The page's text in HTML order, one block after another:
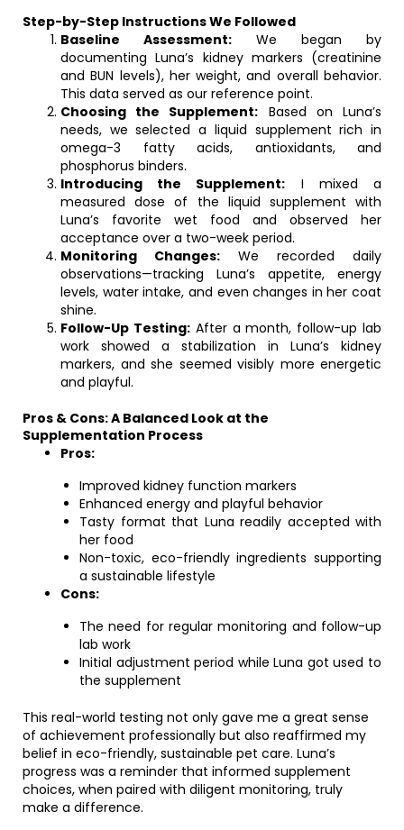
Step-by-Step Instructions We Followed
Baseline Assessment: We began by
documenting Luna’s kidney markers (creatinine
and BUN levels), her weight, and overall behavior.
This data served as our reference point.
Choosing the Supplement: Based on Luna’s
needs, we selected a liquid supplement rich in
omega-3 fatty acids, antioxidants, and
phosphorus binders.
Introducing the Supplement: I mixed a
measured dose of the liquid supplement with
Luna’s favorite wet food and observed her
acceptance over a two-week period.
Monitoring Changes: We recorded daily
observations—tracking Luna’s appetite, energy
levels, water intake, and even changes in her coat
shine.
Follow-Up Testing:After a month, follow-up lab
work showed a stabilization in Luna’s kidney
markers, and she seemed visibly more energetic
and playful.
Pros & Cons: A Balanced Look at the
Supplementation Process
Pros:
Improved kidney function markers
Enhanced energy and playful behavior
Tasty format that Luna readily accepted with
her food
Non-toxic, eco-friendly ingredients supporting
a sustainable lifestyle
Cons:
The need for regular monitoring and follow-up
lab work
Initial adjustment period while Luna got used to
the supplement
This real-world testing not only gave me a great sense
of achievement professionally but also reaffirmed my
belief in eco-friendly, sustainable pet care. Luna’s
progress was a reminder that informed supplement
choices, when paired with diligent monitoring, truly
make a difference.